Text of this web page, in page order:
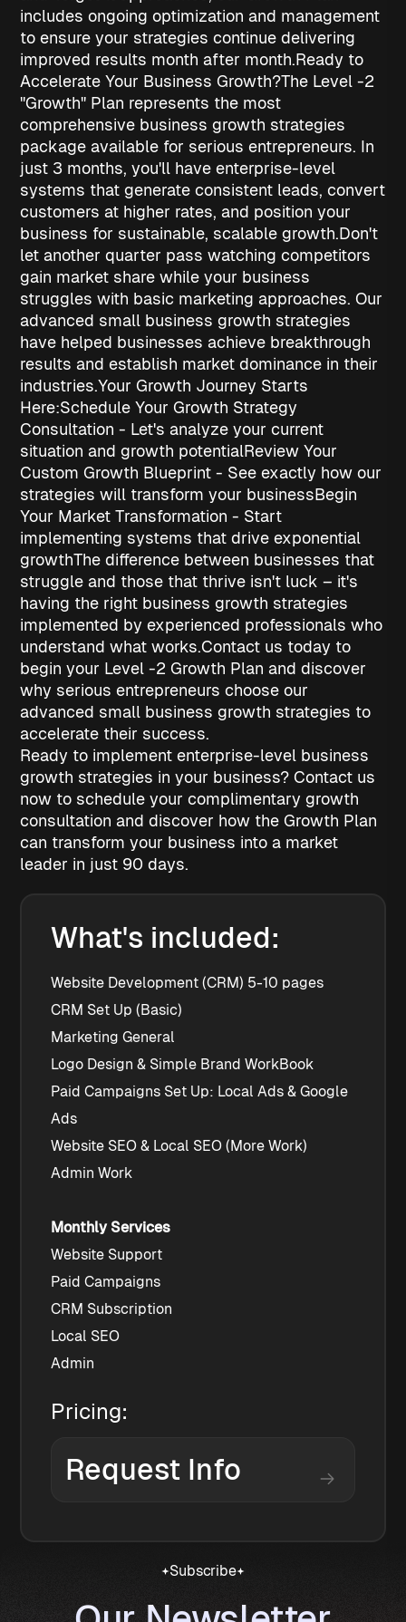
includes ongoing optimization and management
to ensure your strategies continue delivering
improved results month after month.Ready to
Accelerate Your Business Growth?The Level -2
"Growth" Plan represents the most
comprehensive business growth strategies
package available for serious entrepreneurs. In
just 3 months, you'll have enterprise-level
systems that generate consistent leads, convert
customers at higher rates, and position your
business for sustainable, scalable growth.Don't
let another quarter pass watching competitors
gain market share while your business
struggles with basic marketing approaches. Our
advanced small business growth strategies
have helped businesses achieve breakthrough
results and establish market dominance in their
industries.Your Growth Journey Starts
Here:Schedule Your Growth Strategy
Consultation - Let's analyze your current
situation and growth potentialReview Your
Custom Growth Blueprint - See exactly how our
strategies will transform your businessBegin
Your Market Transformation - Start
implementing systems that drive exponential
growthThe difference between businesses that
struggle and those that thrive isn't luck – it's
having the right business growth strategies
implemented by experienced professionals who
understand what works.Contact us today to
begin your Level -2 Growth Plan and discover
why serious entrepreneurs choose our
advanced small business growth strategies to
accelerate their success.
Ready to implement enterprise-level business
growth strategies in your business? Contact us
now to schedule your complimentary growth
consultation and discover how the Growth Plan
can transform your business into a market
leader in just 90 days.
What's included:
Website Development (CRM) 5-10 pages
CRM Set Up (Basic)
Marketing General
Logo Design & Simple Brand WorkBook
Paid Campaigns Set Up: Local Ads & Google
Ads
Website SEO & Local SEO (More Work)
Admin Work
Monthly Services
Website Support
Paid Campaigns
CRM Subscription
Local SEO
Admin
Pricing:
Request Info
Subscribe